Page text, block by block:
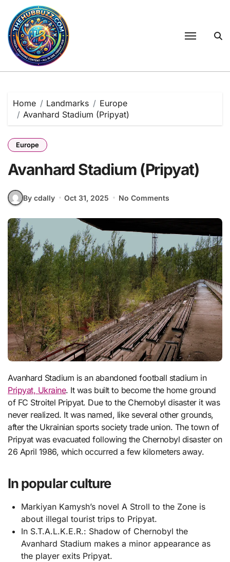
content
Home Landmarks
Europe
Avanhard Stadium (Pripyat)
Europe
Avanhard Stadium (Pripyat)
By cdally Oct 31, 2025 No Comments
Avanhard Stadium is an abandoned football stadium in
Pripyat, Ukraine. It was built to become the home ground
of FC Stroitel Pripyat. Due to the Chernobyl disaster it was
never realized. It was named, like several other grounds,
after the Ukrainian sports society trade union. The town of
Pripyat was evacuated following the Chernobyl disaster on
26 April 1986, which occurred a few kilometers away.
In popular culture
Markiyan Kamysh’s novel A Stroll to the Zone is
about illegal tourist trips to Pripyat.
In S.T.A.L.K.E.R.: Shadow of Chernobyl the
Avanhard Stadium makes a minor appearance as
the player exits Pripyat.